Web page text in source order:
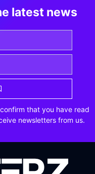
latest news
that you have read
newsletters from us.